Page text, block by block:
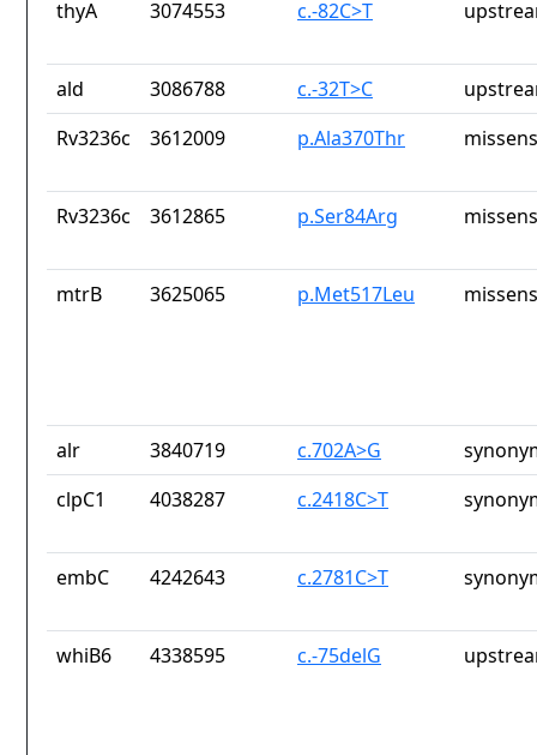
thyA 3074553 c.-82C>T
ald 3086788 c.-32T>C
Rv3236c
3612009 p.Ala370Thr
Rv3236c 3612865 p.Ser84Arg
mtrB 3625065 p.Met517Leu
alr 3840719 c.702A>G
clpC1
4038287 c.2418C>T
embC 4242643 c.2781C>T
whiB6 4338595 c.-75delG